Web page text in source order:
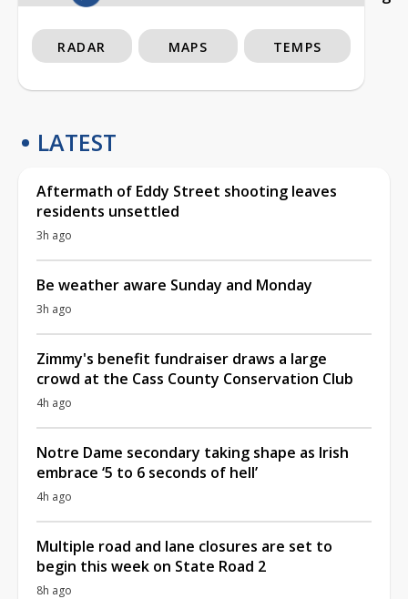
RADAR MAPS TEMPS
LATEST
Aftermath of Eddy Street shooting leaves
residents unsettled
3h ago
Be weather aware Sunday and Monday
3h ago
Zimmy's benefit fundraiser draws a large
crowd at the Cass County Conservation Club
4h ago
Notre Dame secondary taking shape as Irish
embrace ‘5 to 6 seconds of hell’
4h ago
Multiple road and lane closures are set to
begin this week on State Road 2
8h ago